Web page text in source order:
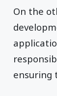
On the
ensuring